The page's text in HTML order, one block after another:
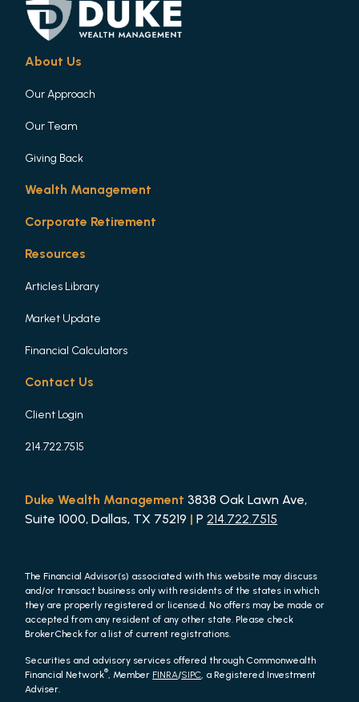
About Us
Our Approach
Our Team
Giving Back
Wealth Management
Corporate Retirement
Resources
Articles Library
Market Update
Financial Calculators
Contact Us
Client Login
214.722.7515
Duke Wealth Management 3838 Oak Lawn Ave,
Suite 1000, Dallas, TX 75219 | P 214.722.7515
The Financial Advisor(s) associated with this website may discuss
and/or transact business only with residents of the states in which
they are properly registered or licensed. No offers may be made or
accepted from any resident of any other state. Please check
BrokerCheck for a list of current registrations.
Securities and advisory services offered through Commonwealth
Financial Network® , Member FINRA/SIPC , a Registered Investment
Adviser.